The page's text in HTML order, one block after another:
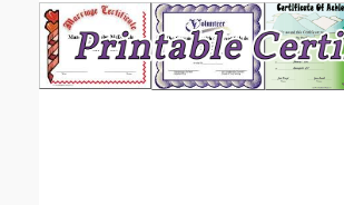
Email address:(optional)